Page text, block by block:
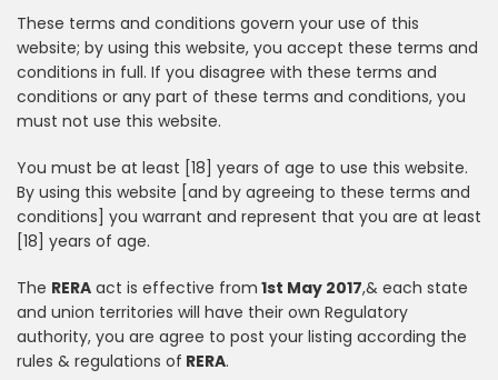
These terms and conditions govern your use of this
website; by using this website, you accept these terms and
conditions in full. If you disagree with these terms and
conditions or any part of these terms and conditions, you
must not use this website.
You must be at least [18] years of age to use this website.
By using this website [and by agreeing to these terms and
conditions] you warrant and represent that you are at least
[18] years of age.
The RERA act is effective from 1st May 2017,& each state
and union territories will have their own Regulatory
authority, you are agree to post your listing according the
rules & regulations of RERA.